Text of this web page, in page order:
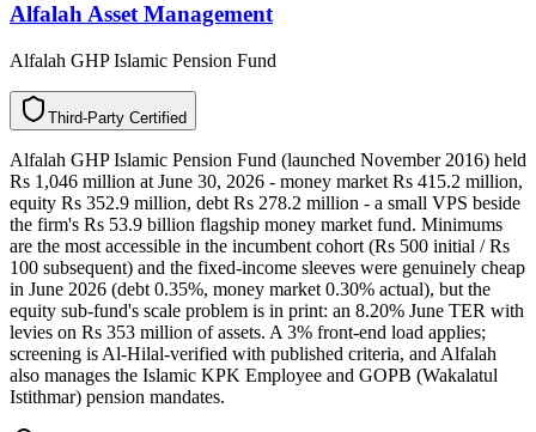
Alfalah Asset Management
Alfalah GHP Islamic Pension Fund
y
t
r
a
P
-
d
r
i
h
T d
e
i
f
i
t
r
e
C
Alfalah GHP Islamic Pension Fund (launched November 2016) held
Rs 1,046 million at June 30, 2026 - money market Rs 415.2 million,
equity Rs 352.9 million, debt Rs 278.2 million - a small VPS beside
the firm's Rs 53.9 billion flagship money market fund. Minimums
are the most accessible in the incumbent cohort (Rs 500 initial / Rs
100 subsequent) and the fixed-income sleeves were genuinely cheap
in June 2026 (debt 0.35%, money market 0.30% actual), but the
equity sub-fund's scale problem is in print: an 8.20% June TER with
levies on Rs 353 million of assets. A 3% front-end load applies;
screening is Al-Hilal-verified with published criteria, and Alfalah
also manages the Islamic KPK Employee and GOPB (Wakalatul
Istithmar) pension mandates.